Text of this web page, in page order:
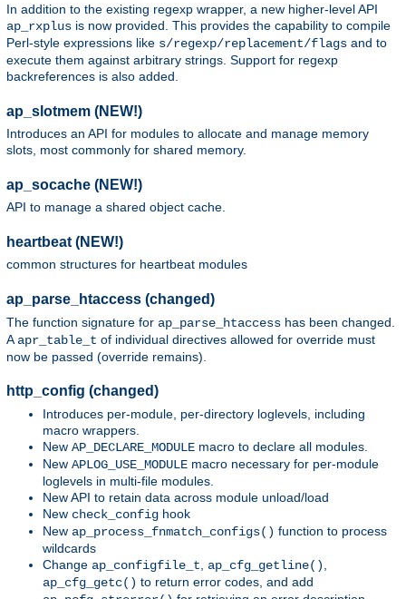
In addition to the existing regexp wrapper, a new higher-level API
ap_rxplus is now provided. This provides the capability to compile
Perl-style expressions like s/regexp/replacement/flags and to
execute them against arbitrary strings. Support for regexp
backreferences is also added.
ap_slotmem (NEW!)
Introduces an API for modules to allocate and manage memory
slots, most commonly for shared memory.
ap_socache (NEW!)
API to manage a shared object cache.
heartbeat (NEW!)
common structures for heartbeat modules
ap_parse_htaccess (changed)
The function signature for ap_parse_htaccess has been changed.
A apr_table_t of individual directives allowed for override must
now be passed (override remains).
http_config (changed)
Introduces per-module, per-directory loglevels, including
macro wrappers.
New AP_DECLARE_MODULE macro to declare all modules.
New APLOG_USE_MODULE macro necessary for per-module
loglevels in multi-file modules.
New API to retain data across module unload/load
New check_config hook
New ap_process_fnmatch_configs() function to process
wildcards
Change ap_configfile_t ap_cfg_getline()
ap_cfg_getc() to return error codes, and add